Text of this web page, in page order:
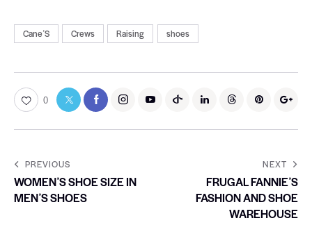
CaneʼS Crews Raising shoes
0
PREVIOUS
WOMENʼS SHOE SIZE IN
MENʼS SHOES
NEXT
FRUGAL FANNIEʼS
FASHION AND SHOE
WAREHOUSE